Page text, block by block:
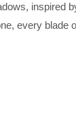
inspired
every blade